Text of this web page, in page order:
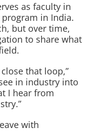
as faculty in
program in India.
but over time,
to share what
that loop,”
in industry into
I hear from
with